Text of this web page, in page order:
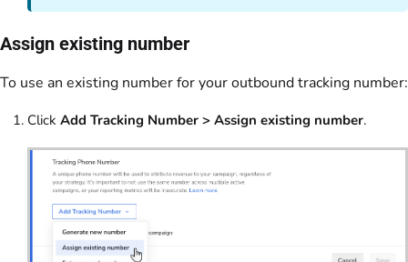
Assign existing number
To use an existing number for your outbound tracking number:
Click Add Tracking Number > Assign existing number.